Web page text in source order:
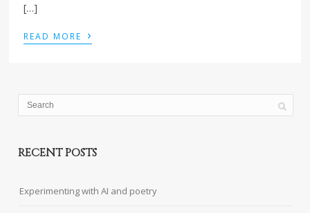
[…]
READ MORE ›
RECENT POSTS
Experimenting with AI and poetry